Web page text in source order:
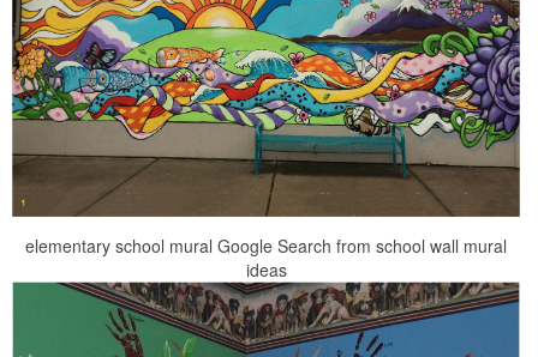
elementary school mural Google Search from school wall mural
ideas